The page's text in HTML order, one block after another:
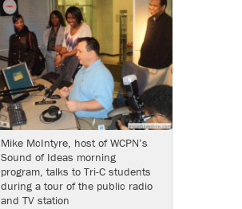
Mike McIntyre, host of WCPN’s
Sound of Ideas morning
program, talks to Tri-C students
during a tour of the public radio
and TV station